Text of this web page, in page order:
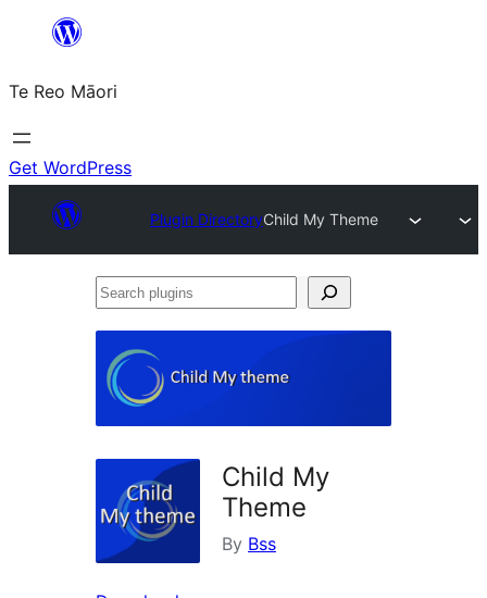
content
Te Reo Māori
Get WordPress
Plugin DirectoryChild My Theme
Search
Child My
Theme
By Bss